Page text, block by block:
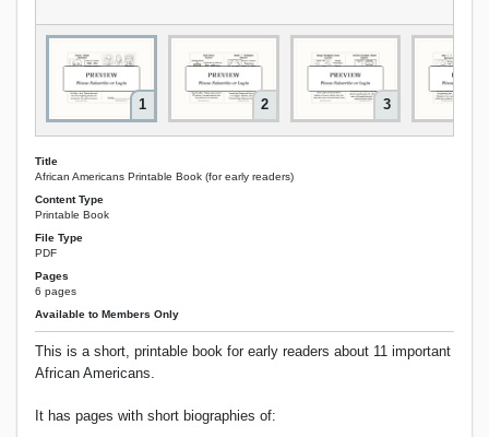
1 2 3
Title
African Americans Printable Book (for early readers)
Content Type
Printable Book
File Type
PDF
Pages
6 pages
Available to Members Only
This is a short, printable book for early readers about 11 important
African Americans.
It has pages with short biographies of: